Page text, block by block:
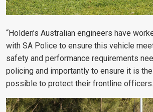
“Holden’s Australian engineers have
with SA Police to ensure this vehicle
safety and performance requirements
policing and importantly to ensure it is
possible to protect their frontline